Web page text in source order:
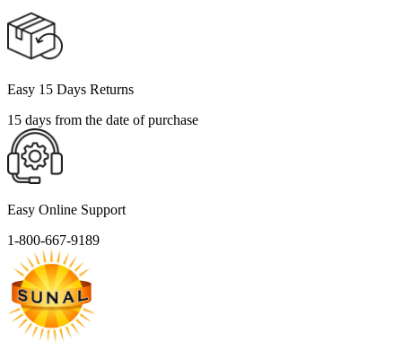
Easy 15 Days Returns
15 days from the date of purchase
Easy Online Support
1-800-667-9189